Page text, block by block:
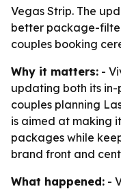
Vegas Strip. The
better package-
couples booking
Why it matters: -
updating both its
couples planning
is aimed at making
packages while
brand front and
What happened: -